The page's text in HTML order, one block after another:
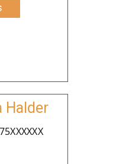
Halder